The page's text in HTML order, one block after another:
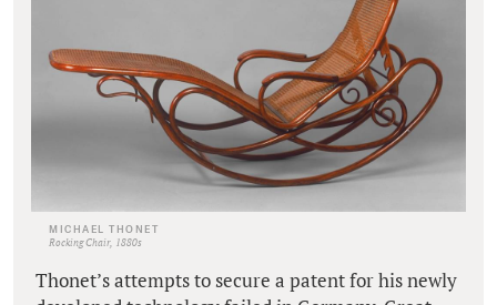
MICHAEL THONET
Rocking Chair, 1880s
Thonet’s attempts to secure a patent for his newly